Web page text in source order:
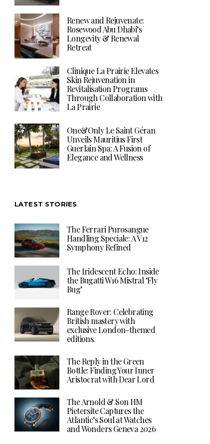
Renew and Rejuvenate:
Rosewood Abu Dhabi’s
Longevity & Renewal
Retreat
Clinique La Prairie Elevates
Skin Rejuvenation in
Revitalisation Programs
Through Collaboration with
La Prairie
One&Only Le Saint Géran
Unveils Mauritius First
Guerlain Spa: A Fusion of
Elegance and Wellness
LATEST STORIES
The Ferrari Purosangue
Handling Speciale: A V12
Symphony Refined
The Iridescent Echo: Inside
the Bugatti W16 Mistral ‘Fly
Bug’
Range Rover: Celebrating
British mastery with
exclusive London-themed
editions.
The Reply in the Green
Bottle: Finding Your Inner
Aristocrat with Dear Lord
The Arnold & Son HM
Pietersite Captures the
Atlantic’s Soul at Watches
and Wonders Geneva 2026